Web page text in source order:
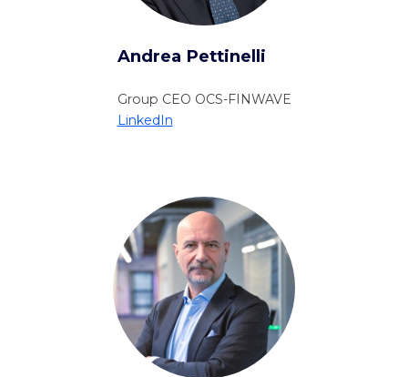
Andrea Pettinelli
Group CEO OCS-FINWAVE
LinkedIn